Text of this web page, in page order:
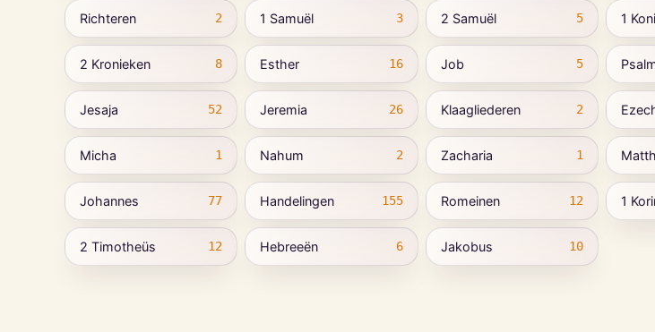
Richteren 2 1 Samuël 3 2 Samuël 5 1
2 Kronieken 8 Esther 16 Job 5
Jesaja 52 Jeremia 26 Klaagliederen 2
Micha 1 Nahum 2 Zacharia 1
Johannes 77 Handelingen 155 Romeinen 12 1
2 Timotheüs 12 Hebreeën 6 Jakobus 10